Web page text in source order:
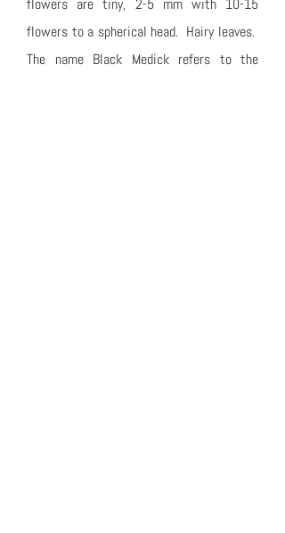
flowers are tiny, 2-5 mm with 10-15
flowers to a spherical head. Hairy leaves.
The name Black Medick refers to the